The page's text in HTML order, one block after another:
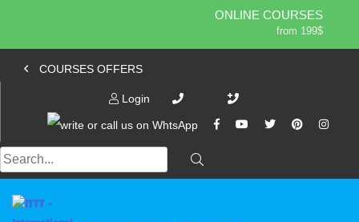
ONLINE COURSES
from 199$
ONLINE DIPLOMA
IN-CLASS COURSES
COMBINED COURSES
220-HOUR MASTER PACKAGE
COURSES OFFERS
Login
About ITTT
Affiliation
Contact us